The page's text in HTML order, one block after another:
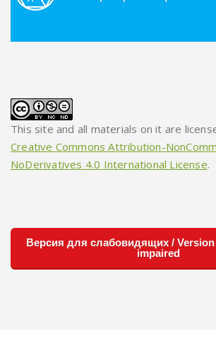
This site and all materials on it are
Creative Commons Attribution-
NoDerivatives 4.0 International License.
Версия для слабовидящих /
impaired